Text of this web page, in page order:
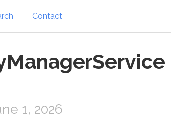
Contact
1, 2026